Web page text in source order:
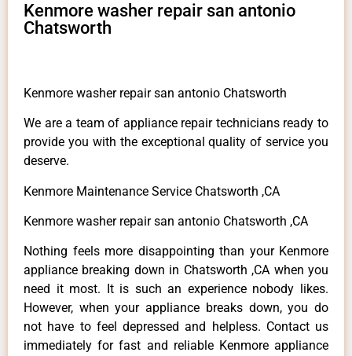
Kenmore washer repair san antonio
Chatsworth
Kenmore washer repair san antonio Chatsworth
We are a team of appliance repair technicians ready to
provide you with the exceptional quality of service you
deserve.
Kenmore Maintenance Service Chatsworth ,CA
Kenmore washer repair san antonio Chatsworth ,CA
Nothing feels more disappointing than your Kenmore
appliance breaking down in Chatsworth ,CA when you
need it most. It is such an experience nobody likes.
However, when your appliance breaks down, you do
not have to feel depressed and helpless. Contact us
immediately for fast and reliable Kenmore appliance